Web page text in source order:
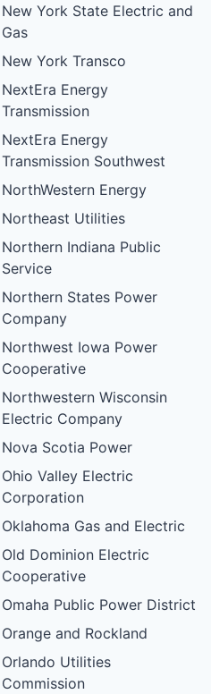
New York State Electric and
Gas
New York Transco
NextEra Energy
Transmission
NextEra Energy
Transmission Southwest
NorthWestern Energy
Northeast Utilities
Northern Indiana Public
Service
Northern States Power
Company
Northwest Iowa Power
Cooperative
Northwestern Wisconsin
Electric Company
Nova Scotia Power
Ohio Valley Electric
Corporation
Oklahoma Gas and Electric
Old Dominion Electric
Cooperative
Omaha Public Power District
Orange and Rockland
Orlando Utilities
Commission